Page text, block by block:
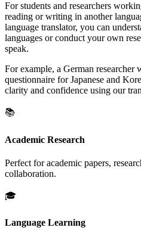
For students and researchers
reading or writing in another
language translator, you can
languages or conduct your own
speak.
For example, a German researcher
questionnaire for Japanese and
clarity and confidence using our
📚
Academic Research
Perfect for academic papers,
collaboration.
🎓
Language Learning